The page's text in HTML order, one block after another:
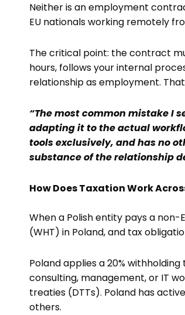
Neither is an employment
EU nationals working remotely
The critical point: the contract
hours, follows your internal
relationship as employment.
“The most common mistake I
adapting it to the actual
tools exclusively, and has no
substance of the relationship
How Does Taxation Work
When a Polish entity pays a
(WHT) in Poland, and tax
Poland applies a 20%
consulting, management, or IT
treaties (DTTs). Poland has
others.